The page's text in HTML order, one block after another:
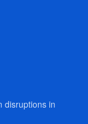
disruptions in